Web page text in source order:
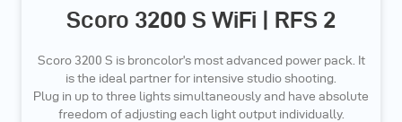
Scoro 3200 S WiFi | RFS 2
Scoro 3200 S is broncolor’s most advanced power pack. It
is the ideal partner for intensive studio shooting.
Plug in up to three lights simultaneously and have absolute
freedom of adjusting each light output individually.